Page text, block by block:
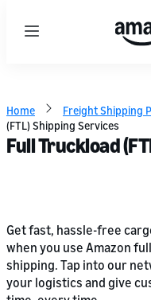
Menu
Home Freight Shipping
(FTL) Shipping Services
Full Truckload
Get fast, hassle-free
when you use Amazon
shipping. Tap into our
your logistics and give